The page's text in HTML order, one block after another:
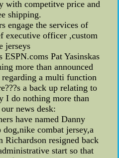
with competitve price and
shipping.
engage the services of
executive officer ,custom
jerseys
ESPN.coms Pat Yasinskas
more than announced
a multi function
a back up relating to
I do nothing more than
news desk:
have named Danny
combat jersey,a
Richardson resigned back
start so that